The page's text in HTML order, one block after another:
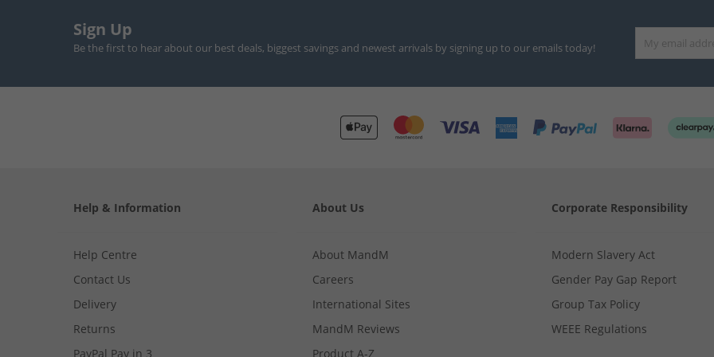
Sign Up
Be the first to hear about our best deals, biggest savings and newest arrivals by signing up to our emails today!
Help & Information
Help Centre
Contact Us
Delivery
Returns
PayPal Pay in 3
About Us
About MandM
Careers
International Sites
MandM Reviews
Product A-Z
Corporate Responsibility
Modern Slavery Act
Gender Pay Gap Report
Group Tax Policy
WEEE Regulations